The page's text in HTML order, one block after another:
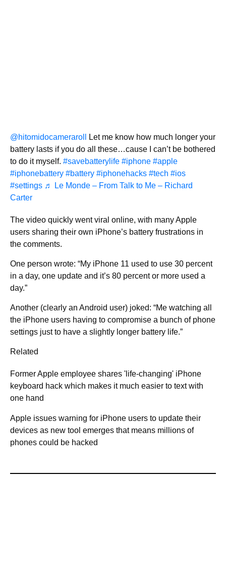
@hitomidocameraroll
Let me know how much longer your
battery lasts if you do all these…cause I can’t be bothered
to do it myself. #savebatterylife #iphone #apple
#iphonebattery #battery #iphonehacks #tech #ios
#settings ♬ Le Monde – From Talk to Me – Richard
Carter
The video quickly went viral online, with many Apple
users sharing their own iPhone’s battery frustrations in
the comments.
One person wrote: “My iPhone 11 used to use 30 percent
in a day, one update and it’s 80 percent or more used a
day.”
Another (clearly an Android user) joked: “Me watching all
the iPhone users having to compromise a bunch of phone
settings just to have a slightly longer battery life.”
Related
Former Apple employee shares 'life-changing' iPhone
keyboard hack which makes it much easier to text with
one hand
Apple issues warning for iPhone users to update their
devices as new tool emerges that means millions of
phones could be hacked